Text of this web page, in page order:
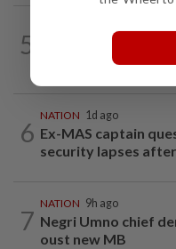
5
A call for help to
for months
6
NATION 1d ago
Ex-MAS captain
security lapses
7
NATION 9h ago
Negri Umno chief
oust new MB